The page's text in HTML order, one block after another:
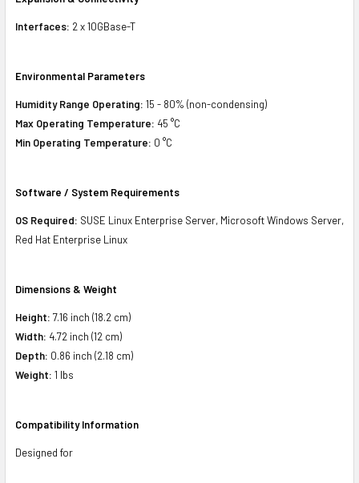
Interfaces: 2 x 10GBase-T
Environmental Parameters
Humidity Range Operating: 15 - 80% (non-condensing)
Max Operating Temperature: 45 °C
Min Operating Temperature: 0 °C
Software / System Requirements
OS Required: SUSE Linux Enterprise Server, Microsoft Windows Server,
Red Hat Enterprise Linux
Dimensions & Weight
Height: 7.16 inch (18.2 cm)
Width: 4.72 inch (12 cm)
Depth: 0.86 inch (2.18 cm)
Weight: 1 lbs
Compatibility Information
Designed for